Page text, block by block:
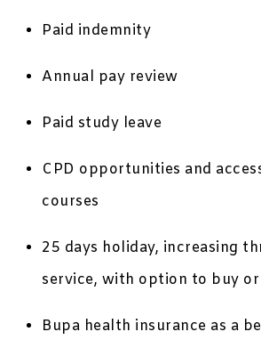
Paid indemnity
Annual pay review
Paid study leave
CPD opportunities and
courses
25 days holiday, increasing
service, with option to buy
Bupa health insurance as a